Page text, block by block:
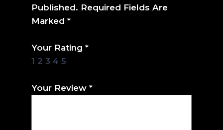
Published. Required Fields Are
Marked *
Your Rating *
1 2 3 4 5
Your Review *